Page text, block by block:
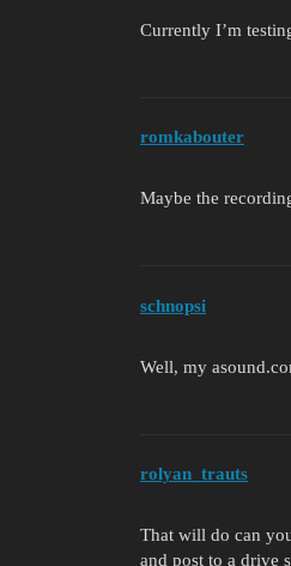
Currently I’m
romkabouter
Maybe the
schnopsi
Well, my
rolyan_trauts
That will do can
and post to a drive